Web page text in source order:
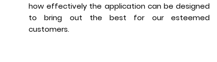
how effectively the application can be designed
to bring out the best for our esteemed
customers.